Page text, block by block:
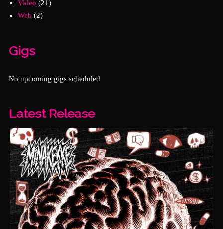
Video (21)
Web (2)
Gigs
No upcoming gigs scheduled
Latest Release